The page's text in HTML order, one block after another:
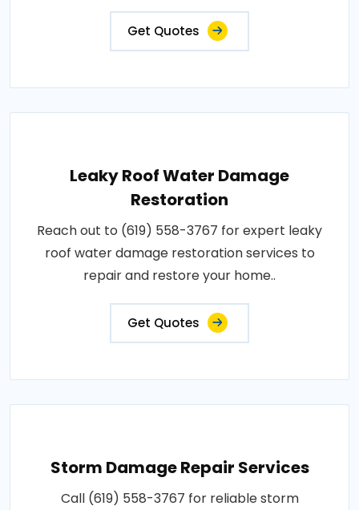
Get Quotes
Leaky Roof Water Damage
Restoration
Reach out to (619) 558-3767 for expert leaky
roof water damage restoration services to
repair and restore your home..
Get Quotes
Storm Damage Repair Services
Call (619) 558-3767 for reliable storm